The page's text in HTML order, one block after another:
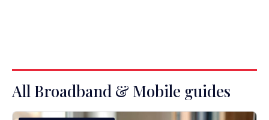
All Broadband & Mobile guides